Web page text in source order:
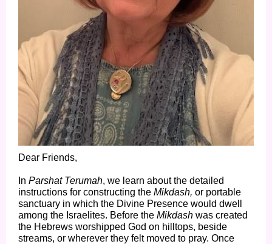
Dear Friends,
In Parshat Terumah, we learn about the detailed
instructions for constructing the Mikdash, or portable
sanctuary in which the Divine Presence would dwell
among the Israelites. Before the Mikdash was created
the Hebrews worshipped God on hilltops, beside
streams, or wherever they felt moved to pray. Once